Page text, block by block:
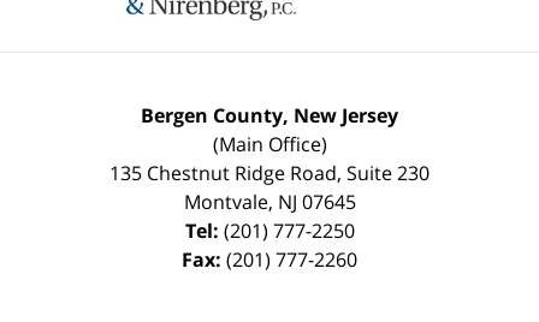
Bergen County, New Jersey
(Main Office)
135 Chestnut Ridge Road, Suite 230
Montvale, NJ 07645
Tel: (201) 777-2250
Fax: (201) 777-2260